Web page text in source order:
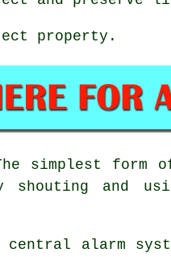
property.
simplest form
and
central alarm